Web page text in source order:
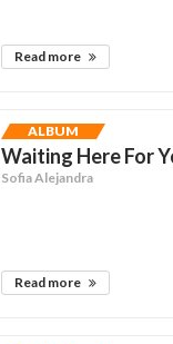
Read more
ALBUM
Waiting Here For
Sofia Alejandra
Read more